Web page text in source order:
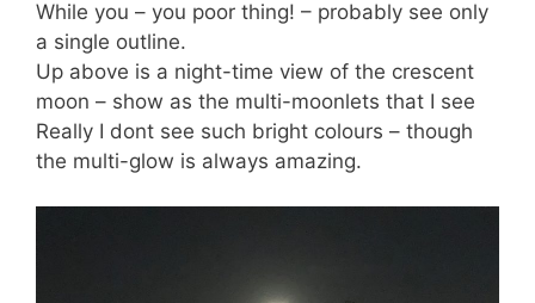
While you – you poor thing! – probably see only
a single outline.
Up above is a night-time view of the crescent
moon – show as the multi-moonlets that I see
Really I dont see such bright colours – though
the multi-glow is always amazing.